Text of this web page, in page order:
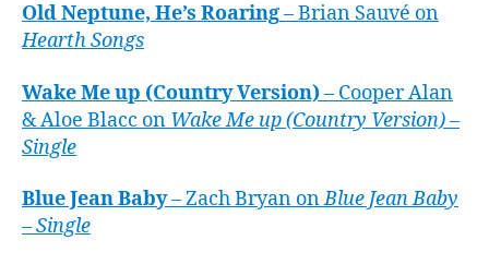
Old Neptune, He’s Roaring– Brian Sauvé on
Hearth Songs
Wake Me up (Country Version)– Cooper Alan
& Aloe Blacc on Wake Me up (Country Version) –
Single
Blue Jean Baby– Zach Bryan onBlue Jean Baby
– Single